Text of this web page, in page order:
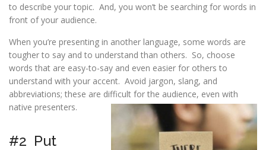
to describe your topic. And, you won’t be searching for words in
front of your audience.
When you’re presenting in another language, some words are
tougher to say and to understand than others. So, choose
words that are easy-to-say and even easier for others to
understand with your accent. Avoid jargon, slang, and
abbreviations; these are difficult for the audience, even with
native presenters.
#2 Put